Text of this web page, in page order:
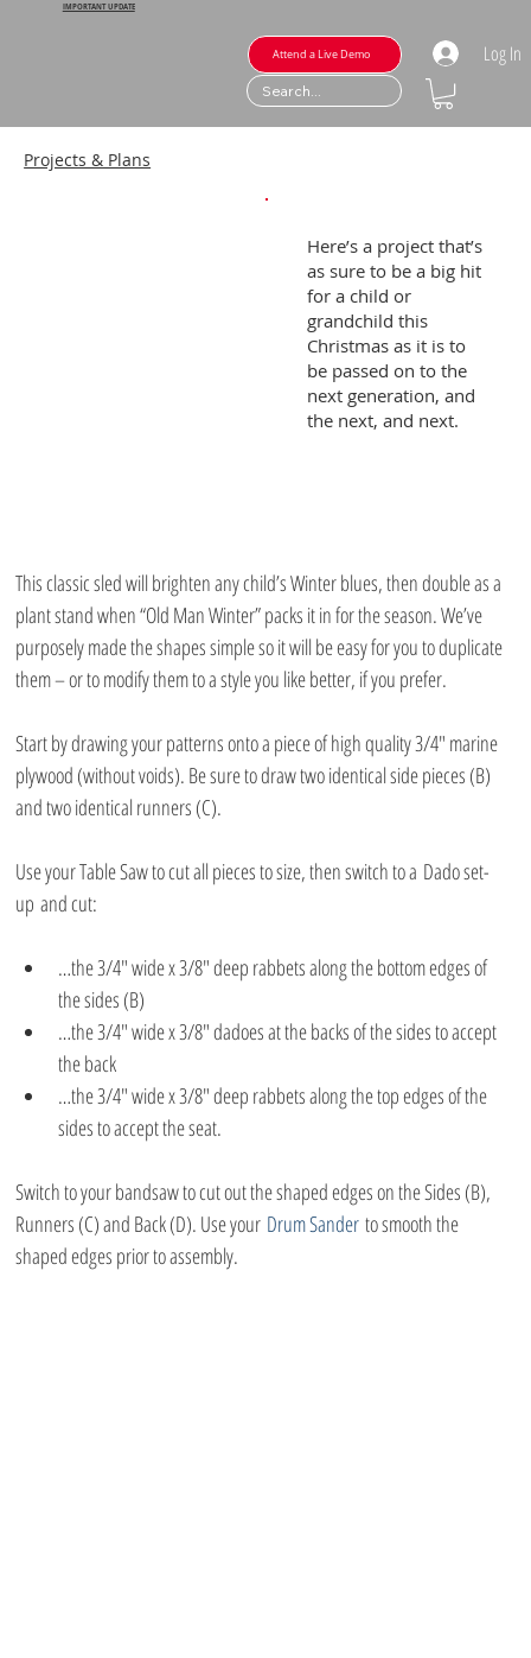
IMPORTANT UPDATE
Attend a Live Demo Log In
Here’s a project that’s
as sure to be a big hit
for a child or
grandchild this
Christmas as it is to
be passed on to the
next generation, and
the next, and next.
Projects & Plans
This classic sled will brighten any child’s Winter blues, then double as a
plant stand when “Old Man Winter” packs it in for the season. We’ve
purposely made the shapes simple so it will be easy for you to duplicate
them – or to modify them to a style you like better, if you prefer.
Start by drawing your patterns onto a piece of high quality 3/4″ marine
plywood (without voids). Be sure to draw two identical side pieces (B)
and two identical runners (C).
Use your Table Saw to cut all pieces to size, then switch to a Dado set-
up and cut:
…the 3/4″ wide x 3/8″ deep rabbets along the bottom edges of
the sides (B)
…the 3/4″ wide x 3/8″ dadoes at the backs of the sides to accept
the back
…the 3/4″ wide x 3/8″ deep rabbets along the top edges of the
sides to accept the seat.
Switch to your bandsaw to cut out the shaped edges on the Sides (B),
Runners (C) and Back (D). Use your Drum Sander to smooth the
shaped edges prior to assembly.